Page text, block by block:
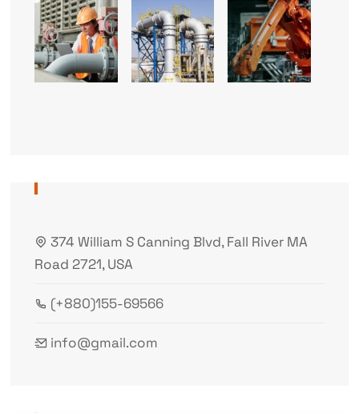
374 William S Canning Blvd, Fall River MA
Road 2721, USA
(+880)155-69566
info@gmail.com